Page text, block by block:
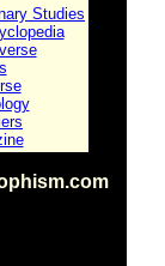
Studies